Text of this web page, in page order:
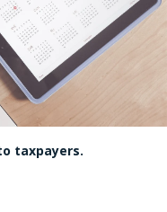
taxpayers.